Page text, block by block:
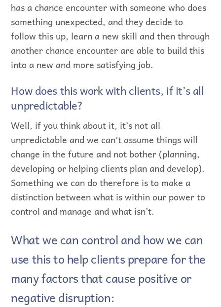
has a chance encounter with someone who does
something unexpected, and they decide to
follow this up, learn a new skill and then through
another chance encounter are able to build this
into a new and more satisfying job.
How does this work with clients, if it’s all
unpredictable?
Well, if you think about it, it’s not all
unpredictable and we can’t assume things will
change in the future and not bother (planning,
developing or helping clients plan and develop).
Something we can do therefore is to make a
distinction between what is within our power to
control and manage and what isn’t.
What we can control and how we can
use this to help clients prepare for the
many factors that cause positive or
negative disruption: